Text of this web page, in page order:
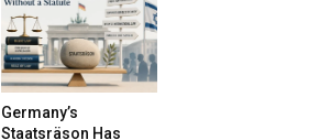
Germany’s
Staatsräson Has